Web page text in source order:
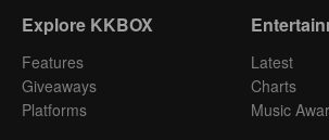
Explore KKBOX
Features
Giveaways
Platforms
Latest
Charts
Music